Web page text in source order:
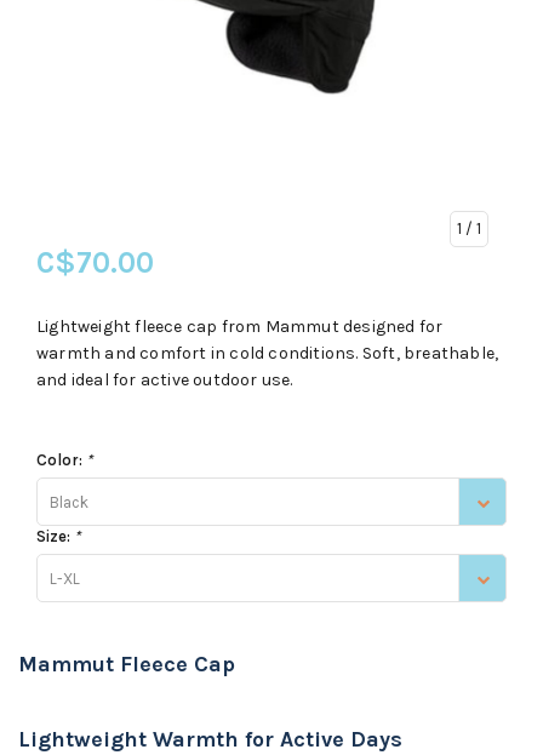
1 / 1
C$70.00
Lightweight fleece cap from Mammut designed for
warmth and comfort in cold conditions. Soft, breathable,
and ideal for active outdoor use.
Color: *
Black
Size: *
L-XL
Mammut Fleece Cap
Lightweight Warmth for Active Days